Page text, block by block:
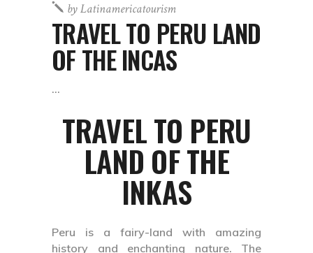
byLatinamericatourism
TRAVEL TO PERU LAND
OF THE INCAS
TRAVEL TO PERU
LAND OF THE
INKAS
Peru is a fairy-land with amazing
history and enchanting nature. The